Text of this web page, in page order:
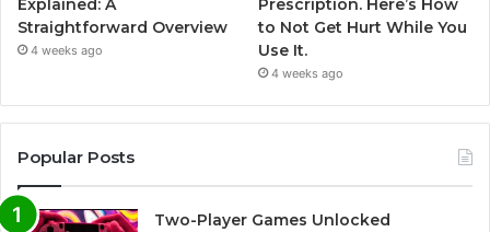
Explained: A
Straightforward Overview
4 weeks ago
Prescription. Here’s How
to Not Get Hurt While You
Use It.
4 weeks ago
Popular Posts
Two-Player Games Unlocked